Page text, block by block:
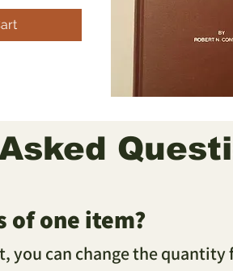
of one item?
you can change the quantity